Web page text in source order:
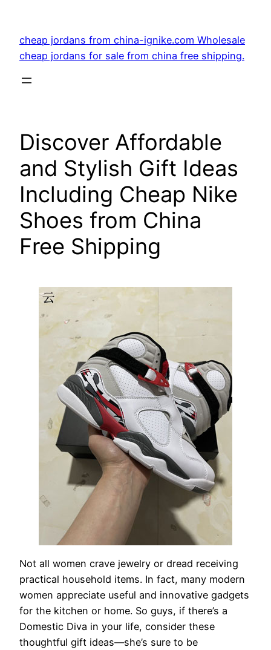
content
cheap jordans from china-ignike.com Wholesale
cheap jordans for sale from china free shipping.
Discover Affordable
and Stylish Gift Ideas
Including Cheap Nike
Shoes from China
Free Shipping
Not all women crave jewelry or dread receiving
practical household items. In fact, many modern
women appreciate useful and innovative gadgets
for the kitchen or home. So guys, if there’s a
Domestic Diva in your life, consider these
thoughtful gift ideas—she’s sure to be